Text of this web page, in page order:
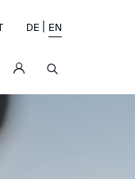
DE EN